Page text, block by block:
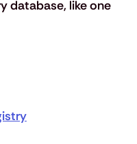
database, like one